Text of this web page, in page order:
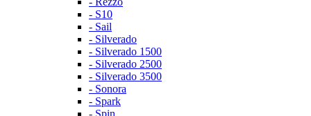
- S10
- Sail
- Silverado
- Silverado 1500
- Silverado 2500
- Silverado 3500
- Sonora
- Spark